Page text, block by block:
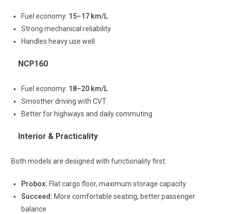
Fuel economy: 15–17 km/L
Strong mechanical reliability
Handles heavy use well
NCP160
Fuel economy: 18–20 km/L
Smoother driving with CVT
Better for highways and daily commuting
Interior & Practicality
Both models are designed with functionality first:
Probox: Flat cargo floor, maximum storage capacity
Succeed: More comfortable seating, better passenger
balance